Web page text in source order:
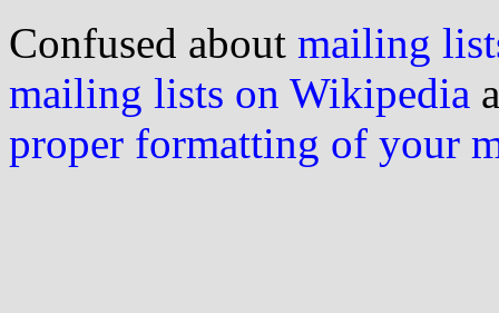
Confused about mailing
mailing lists on Wikipedia
proper formatting of your